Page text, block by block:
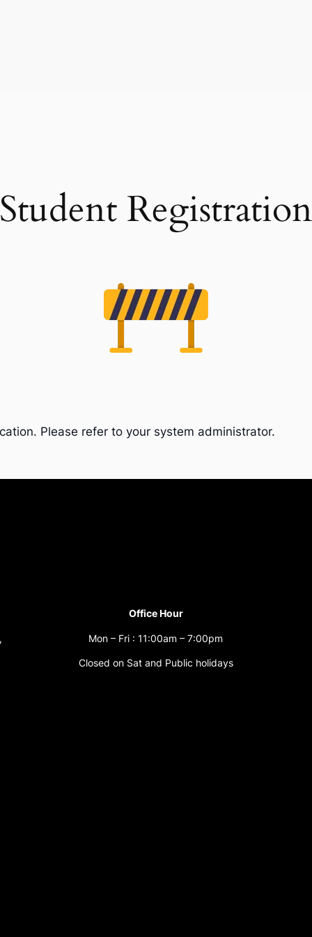
Student Registration
Please refer to your system administrator.
Office Hour
Mon – Fri : 11:00am – 7:00pm
Closed on Sat and Public holidays